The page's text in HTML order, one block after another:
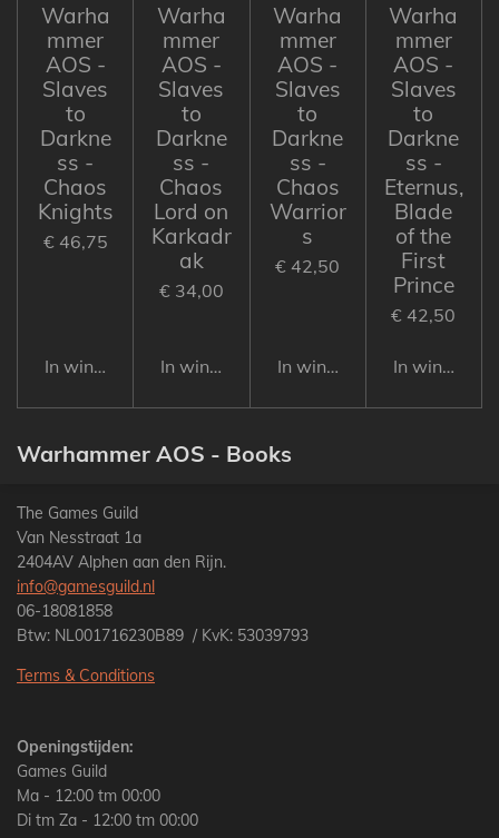
Warha
mmer
AOS -
Slaves
to
Darkne
ss -
Chaos
Knights
€ 46,75
In winkelwagen
Warha
mmer
AOS -
Slaves
to
Darkne
ss -
Chaos
Lord on
Karkadr
ak
€ 34,00
In winkelwagen
Warha
mmer
AOS -
Slaves
to
Darkne
ss -
Chaos
Warrior
s
€ 42,50
In winkelwagen
Warha
mmer
AOS -
Slaves
to
Darkne
ss -
Eternus,
Blade
of the
First
Prince
€ 42,50
In
Warhammer AOS - Books
The Games Guild
Van Nesstraat 1a
2404AV Alphen aan den Rijn.
info@gamesguild.nl
06-18081858
Btw: NL001716230B89 / KvK: 53039793
Terms & Conditions
Openingstijden:
Games Guild
Ma - 12:00 tm 00:00
Di tm Za - 12:00 tm 00:00